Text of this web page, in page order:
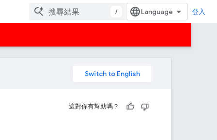
/ 登入
這對你有幫助嗎？